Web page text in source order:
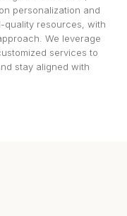
personalization and
quality resources, with
We leverage
services to
stay aligned with